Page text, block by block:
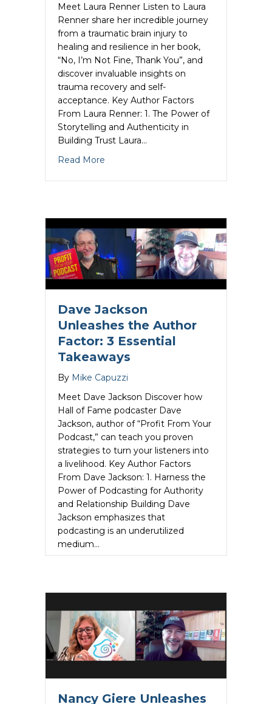
Meet Laura Renner Listen to Laura
Renner share her incredible journey
from a traumatic brain injury to
healing and resilience in her book,
“No, I’m Not Fine, Thank You”, and
discover invaluable insights on
trauma recovery and self-
acceptance. Key Author Factors
From Laura Renner: 1. The Power of
Storytelling and Authenticity in
Building Trust Laura…
Read More
Dave Jackson
Unleashes the Author
Factor: 3 Essential
Takeaways
By Mike Capuzzi
Meet Dave Jackson Discover how
Hall of Fame podcaster Dave
Jackson, author of “Profit From Your
Podcast,” can teach you proven
strategies to turn your listeners into
a livelihood. Key Author Factors
From Dave Jackson: 1. Harness the
Power of Podcasting for Authority
and Relationship Building Dave
Jackson emphasizes that
podcasting is an underutilized
medium…
Nancy Giere Unleashes